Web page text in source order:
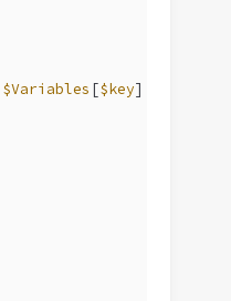
$Variables [$key]